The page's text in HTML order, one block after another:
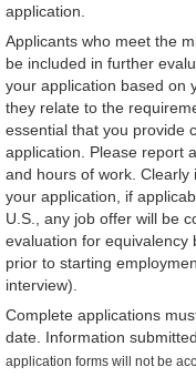
application.
Applicants who meet the
be included in further
your application based on
they relate to the
essential that you provide
application. Please report
and hours of work.
your application, if
U.S., any job offer will be
evaluation for equivalency
prior to starting
interview).
Complete applications
date. Information
application forms will not be